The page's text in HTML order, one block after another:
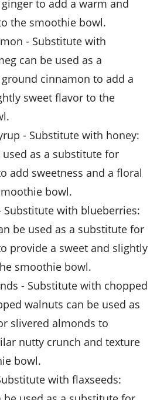
to add a warm and
the smoothie bowl.
- Substitute with
can be used as a
cinnamon to add a
sweet flavor to the
- Substitute with honey:
used as a substitute for
add sweetness and a floral
bowl.
Substitute with blueberries:
be used as a substitute for
provide a sweet and slightly
smoothie bowl.
- Substitute with chopped
walnuts can be used as
slivered almonds to
nutty crunch and texture
bowl.
with flaxseeds: